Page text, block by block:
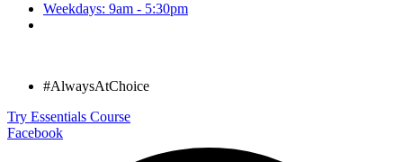
Weekdays: 9am - 5:30pm
#AlwaysAtChoice
Try Essentials Course
Facebook